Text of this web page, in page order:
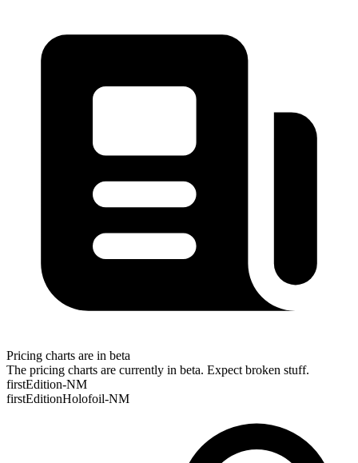
Pricing charts are in beta
The pricing charts are currently in beta. Expect broken stuff.
firstEdition-NM
firstEditionHolofoil-NM